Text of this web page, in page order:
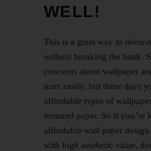
WELL!
This is a great way to
without breaking the bank.
concerns about wallpaper
tears easily, but these days
affordable types of
textured paper. So if you’re
affordable wall paper
with high aesthetic value,